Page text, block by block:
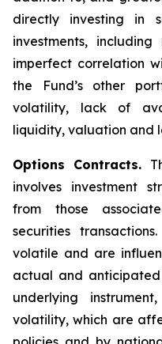
directly investing in
investments,
imperfect correlation
the Fund’s other
volatility, lack of
liquidity, valuation and
Options Contracts.
involves investment
from those
securities
volatile and are
actual and
underlying
volatility, which are